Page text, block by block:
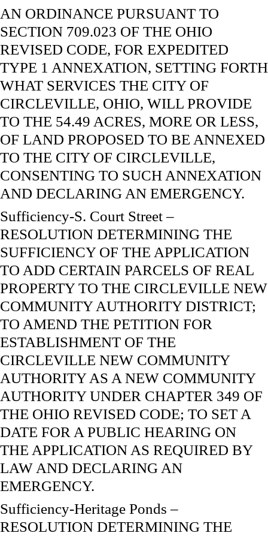
AN ORDINANCE PURSUANT TO
SECTION 709.023 OF THE OHIO
REVISED CODE, FOR EXPEDITED
TYPE 1 ANNEXATION, SETTING FORTH
WHAT SERVICES THE CITY OF
CIRCLEVILLE, OHIO, WILL PROVIDE
TO THE 54.49 ACRES, MORE OR LESS,
OF LAND PROPOSED TO BE ANNEXED
TO THE CITY OF CIRCLEVILLE,
CONSENTING TO SUCH ANNEXATION
AND DECLARING AN EMERGENCY.
Sufficiency-S. Court Street –
RESOLUTION DETERMINING THE
SUFFICIENCY OF THE APPLICATION
TO ADD CERTAIN PARCELS OF REAL
PROPERTY TO THE CIRCLEVILLE NEW
COMMUNITY AUTHORITY DISTRICT;
TO AMEND THE PETITION FOR
ESTABLISHMENT OF THE
CIRCLEVILLE NEW COMMUNITY
AUTHORITY AS A NEW COMMUNITY
AUTHORITY UNDER CHAPTER 349 OF
THE OHIO REVISED CODE; TO SET A
DATE FOR A PUBLIC HEARING ON
THE APPLICATION AS REQUIRED BY
LAW AND DECLARING AN
EMERGENCY.
Sufficiency-Heritage Ponds –
RESOLUTION DETERMINING THE